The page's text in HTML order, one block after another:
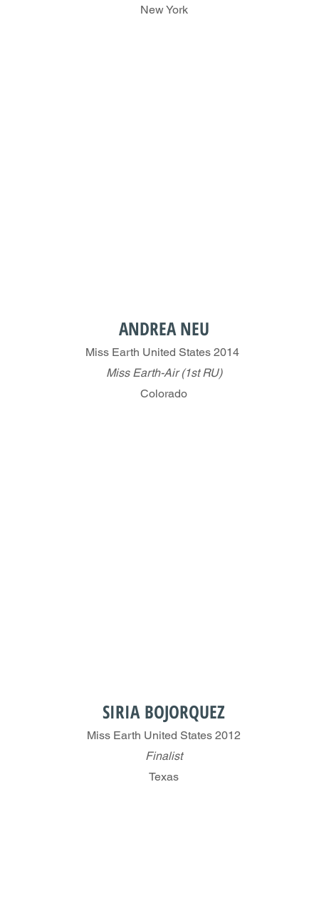
New York
ANDREA NEU
Miss Earth United States 2014
Miss Earth-Air (1st RU)
Colorado
SIRIA BOJORQUEZ
Miss Earth United States 2012
Finalist
Texas